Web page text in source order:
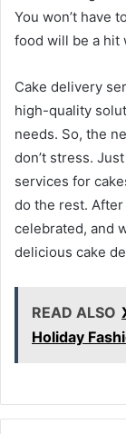
You won’t have
food will be a hit
Cake delivery
high-quality
needs. So, the
don’t stress.
services for
do the rest. After
celebrated, and
delicious cake
READ ALSO
Holiday